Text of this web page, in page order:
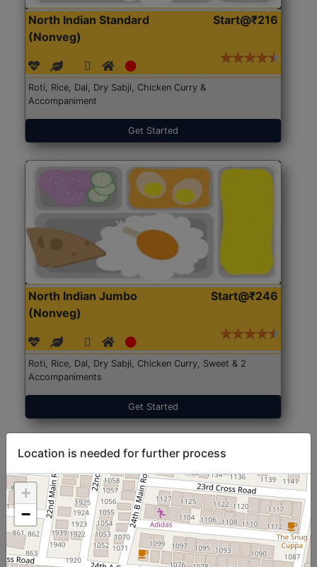
North Indian Standard
(Nonveg)
Start@₹216
Roti, Rice, Dal, Dry Sabji, Chicken Curry &
Accompaniment
Get Started
North Indian Jumbo
(Nonveg)
Start@₹246
Roti, Rice, Dal, Dry Sabji, Chicken Curry, Sweet & 2
Accompaniments
Get Started
Location is needed for further process
+
−